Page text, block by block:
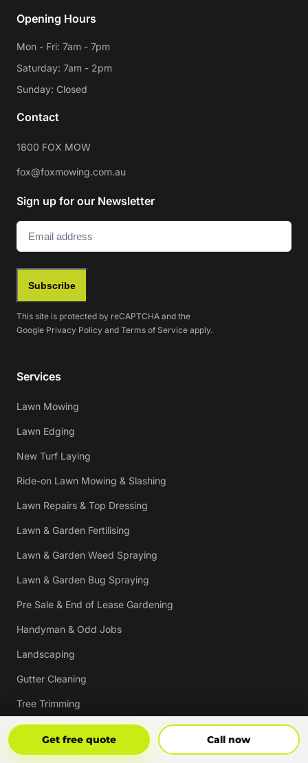
Get free quote Call now
Opening Hours
Mon - Fri: 7am - 7pm
Saturday: 7am - 2pm
Sunday: Closed
Contact
1800 FOX MOW
fox@foxmowing.com.au
Sign up for our Newsletter
Email (Required)
Subscribe
This site is protected by reCAPTCHA and the
Google Privacy Policy and Terms of Service apply.
Services
Lawn Mowing
Lawn Edging
New Turf Laying
Ride-on Lawn Mowing & Slashing
Lawn Repairs & Top Dressing
Lawn & Garden Fertilising
Lawn & Garden Weed Spraying
Lawn & Garden Bug Spraying
Pre Sale & End of Lease Gardening
Handyman & Odd Jobs
Landscaping
Gutter Cleaning
Tree Trimming
Hedging & Pruning
Pressure Cleaning
Get Free Quote Call Now